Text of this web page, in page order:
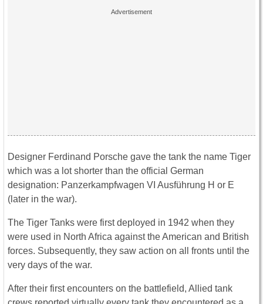
Designer Ferdinand Porsche gave the tank the name Tiger
which was a lot shorter than the official German
designation: Panzerkampfwagen VI Ausführung H or E
(later in the war).
The Tiger Tanks were first deployed in 1942 when they
were used in North Africa against the American and British
forces. Subsequently, they saw action on all fronts until the
very days of the war.
After their first encounters on the battlefield, Allied tank